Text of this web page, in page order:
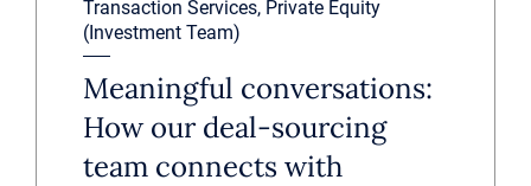
Transaction Services, Private Equity
(Investment Team)
Meaningful conversations:
How our deal-sourcing
team connects with